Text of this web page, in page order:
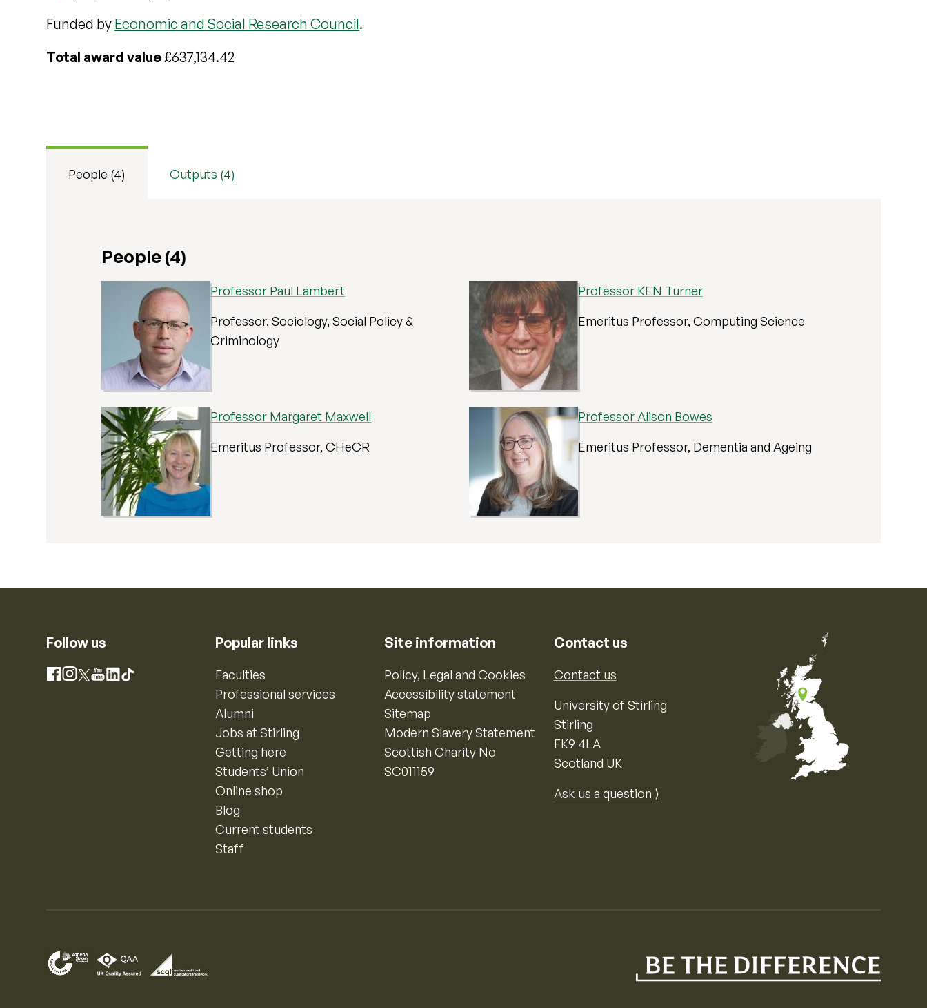
Funded by Economic and Social Research Council.
Total award value£637,134.42
People (4) Outputs (4)
People (4)
Professor Paul Lambert
Professor, Sociology, Social Policy &
Criminology
Professor KEN Turner
Emeritus Professor, Computing Science
Professor Margaret Maxwell
Emeritus Professor, CHeCR
Professor Alison Bowes
Emeritus Professor, Dementia and Ageing
Follow us
Facebook
Instagram
X YouTube
LinkedIn
TikTok
Popular links
Faculties
Professional services
Alumni
Jobs at Stirling
Getting here
Students’ Union
Online shop
Blog
Current students
Staff
Site information
Policy, Legal and Cookies
Accessibility statement
Sitemap
Modern Slavery Statement
Scottish Charity No
SC011159
Contact us
Contact us
University of Stirling
Stirling
FK9 4LA
Scotland UK
Ask us a question ⟩